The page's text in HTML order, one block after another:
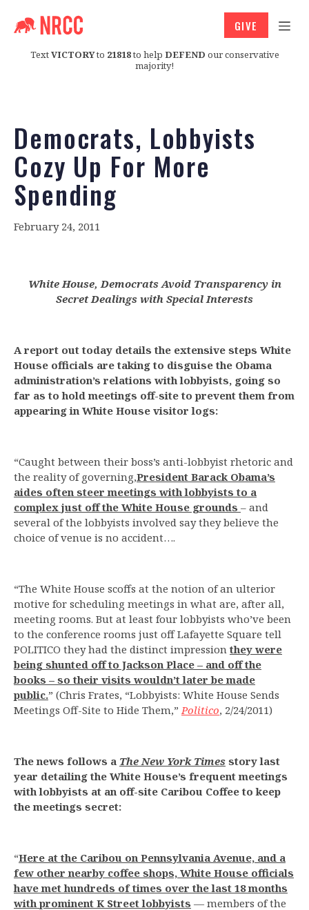
TextVICTORYto 21818to help DEFEND our conservative
majority!
GIVE
Democrats, Lobbyists
Cozy Up For More
Spending
February 24, 2011
White House, Democrats Avoid Transparency in
Secret Dealings with Special Interests
A report out today details the extensive steps White
House officials are taking to disguise the Obama
administration’s relations with lobbyists, going so
far as to hold meetings off-site to prevent them from
appearing in White House visitor logs:
“Caught between their boss’s anti-lobbyist rhetoric and
the reality of governing,President Barack Obama’s
aides often steer meetings with lobbyists to a
complex just off the White House grounds – and
several of the lobbyists involved say they believe the
choice of venue is no accident….
“The White House scoffs at the notion of an ulterior
motive for scheduling meetings in what are, after all,
meeting rooms. But at least four lobbyists who’ve been
to the conference rooms just off Lafayette Square tell
POLITICO they had the distinct impression they were
being shunted off to Jackson Place – and off the
books – so their visits wouldn’t later be made
public.” (Chris Frates, “Lobbyists: White House Sends
Meetings Off-Site to Hide Them,”Politico, 2/24/2011)
The news follows a The New York Times story last
year detailing the White House’s frequent meetings
with lobbyists at an off-site Caribou Coffee to keep
the meetings secret:
“Here at the Caribou on Pennsylvania Avenue, and a
few other nearby coffee shops, White House officials
have met hundreds of times over the last 18 months
with prominent K Street lobbyists — members of the